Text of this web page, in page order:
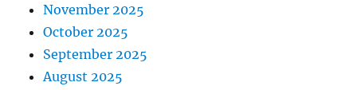
November 2025
October 2025
September 2025
August 2025